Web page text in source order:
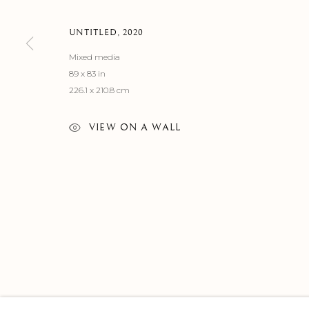
UNTITLED , 2020
Mixed media
89 x 83 in
226.1 x 210.8 cm
VIEW ON A WALL